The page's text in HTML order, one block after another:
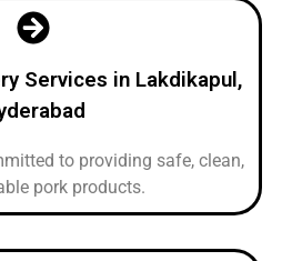
Services in Lakdikapul,
to providing safe, clean,
pork products.